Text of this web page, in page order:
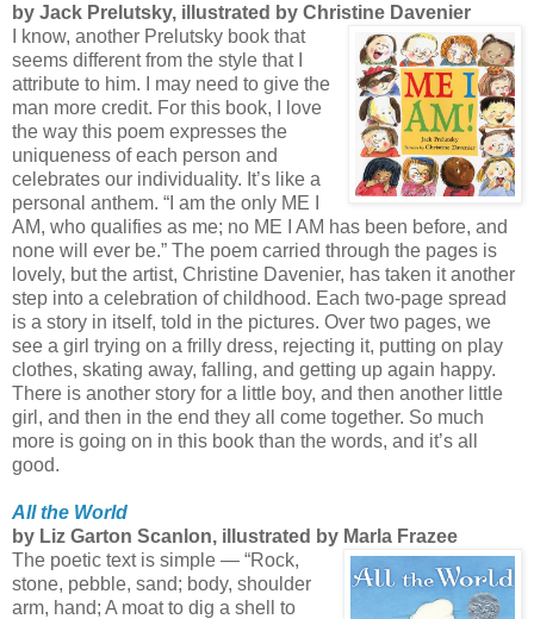
by Jack Prelutsky, illustrated by Christine Davenier
I know, another Prelutsky book that
seems different from the style that I
attribute to him. I may need to give the
man more credit. For this book, I love
the way this poem expresses the
uniqueness of each person and
celebrates our individuality. It’s like a
personal anthem. “I am the only ME I
AM, who qualifies as me; no ME I AM has been before, and
none will ever be.” The poem carried through the pages is
lovely, but the artist, Christine Davenier, has taken it another
step into a celebration of childhood. Each two-page spread
is a story in itself, told in the pictures. Over two pages, we
see a girl trying on a frilly dress, rejecting it, putting on play
clothes, skating away, falling, and getting up again happy.
There is another story for a little boy, and then another little
girl, and then in the end they all come together. So much
more is going on in this book than the words, and it’s all
good.
All the World
by Liz Garton Scanlon, illustrated by Marla Frazee
The poetic text is simple — “Rock,
stone, pebble, sand; body, shoulder
arm, hand; A moat to dig a shell to